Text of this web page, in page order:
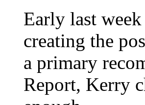
Early last
creating the
a primary
Report, Kerry